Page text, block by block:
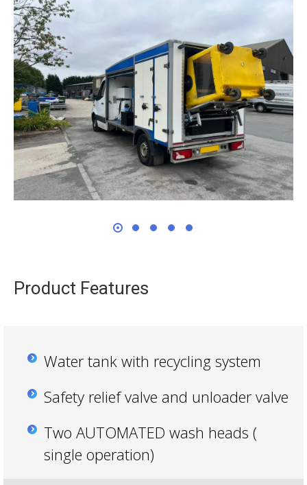
Product Features
Water tank with recycling system
Safety relief valve and unloader valve
Two AUTOMATED wash heads (
single operation)